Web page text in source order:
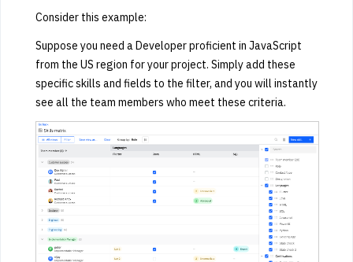
Consider this example:
Suppose you need a Developer proficient in JavaScript
from the US region for your project. Simply add these
specific skills and fields to the filter, and you will instantly
see all the team members who meet these criteria.